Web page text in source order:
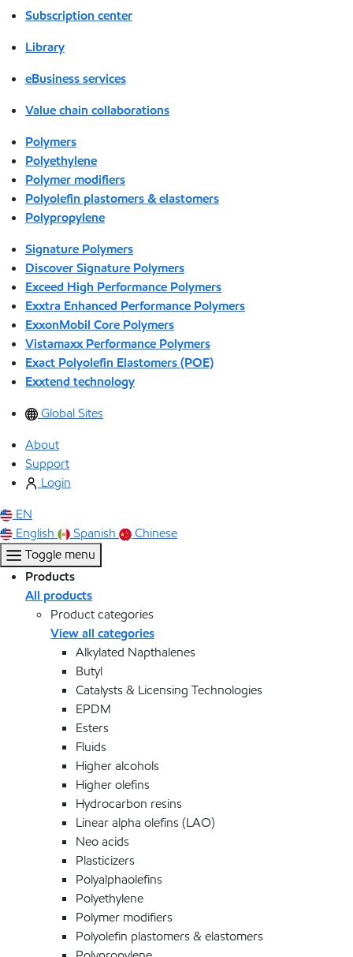
Subscription center
Library
eBusiness services
Value chain collaborations
Polymers
Polyethylene
Polymer modifiers
Polyolefin plastomers & elastomers
Polypropylene
Signature Polymers
Discover Signature Polymers
Exceed High Performance Polymers
Exxtra Enhanced Performance Polymers
ExxonMobil Core Polymers
Vistamaxx Performance Polymers
Exact Polyolefin Elastomers (POE)
Exxtend technology
Global Sites
About
Support
Login
EN
English
Spanish
Chinese
Toggle menu
Products
All products
Product categories
View all categories
Alkylated Napthalenes
Butyl
Catalysts & Licensing Technologies
EPDM
Esters
Fluids
Higher alcohols
Higher olefins
Hydrocarbon resins
Linear alpha olefins (LAO)
Neo acids
Plasticizers
Polyalphaolefins
Polyethylene
Polymer modifiers
Polyolefin plastomers & elastomers